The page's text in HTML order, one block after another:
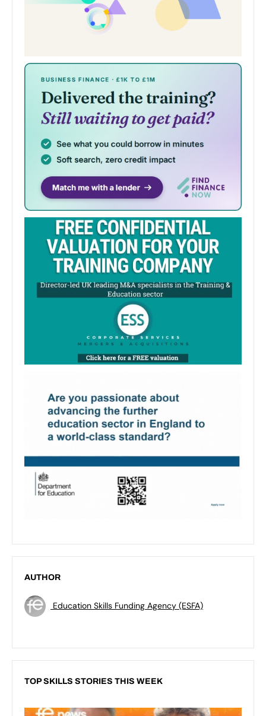
AUTHOR
Education Skills Funding Agency (ESFA)
TOP SKILLS STORIES THIS WEEK